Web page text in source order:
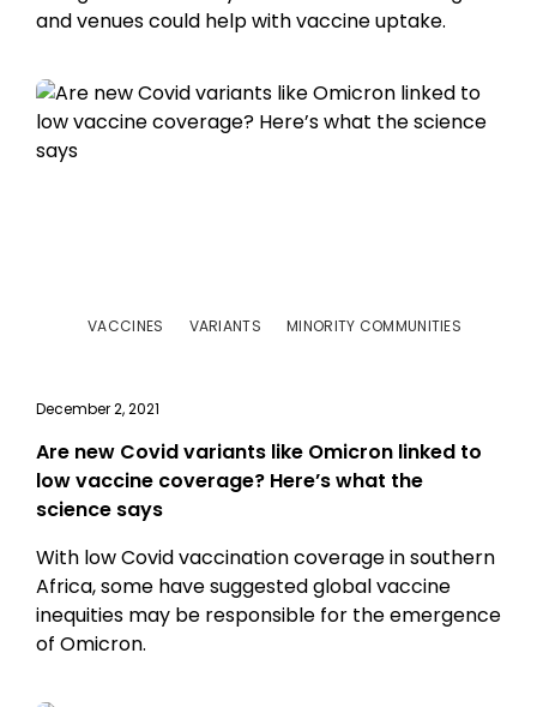
and venues could help with vaccine uptake.
VACCINES VARIANTS MINORITY COMMUNITIES
December 2, 2021
Are new Covid variants like Omicron linked to
low vaccine coverage? Here’s what the
science says
With low Covid vaccination coverage in southern
Africa, some have suggested global vaccine
inequities may be responsible for the emergence
of Omicron.